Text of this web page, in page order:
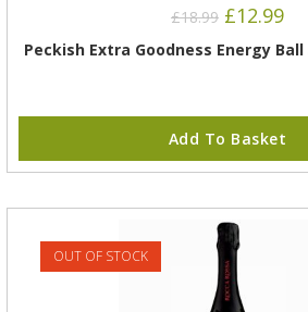
£18.99 £12.99
Peckish Extra Goodness Energy Ball
Add To Basket
OUT OF STOCK